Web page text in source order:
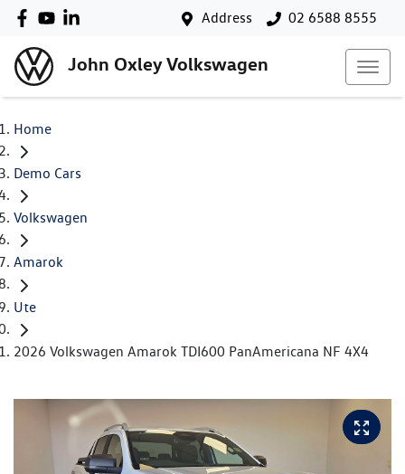
Address 02 6588 8555
John Oxley Volkswagen
Home
Demo Cars
Volkswagen
Amarok
Ute
2026 Volkswagen Amarok TDI600 PanAmericana NF 4X4